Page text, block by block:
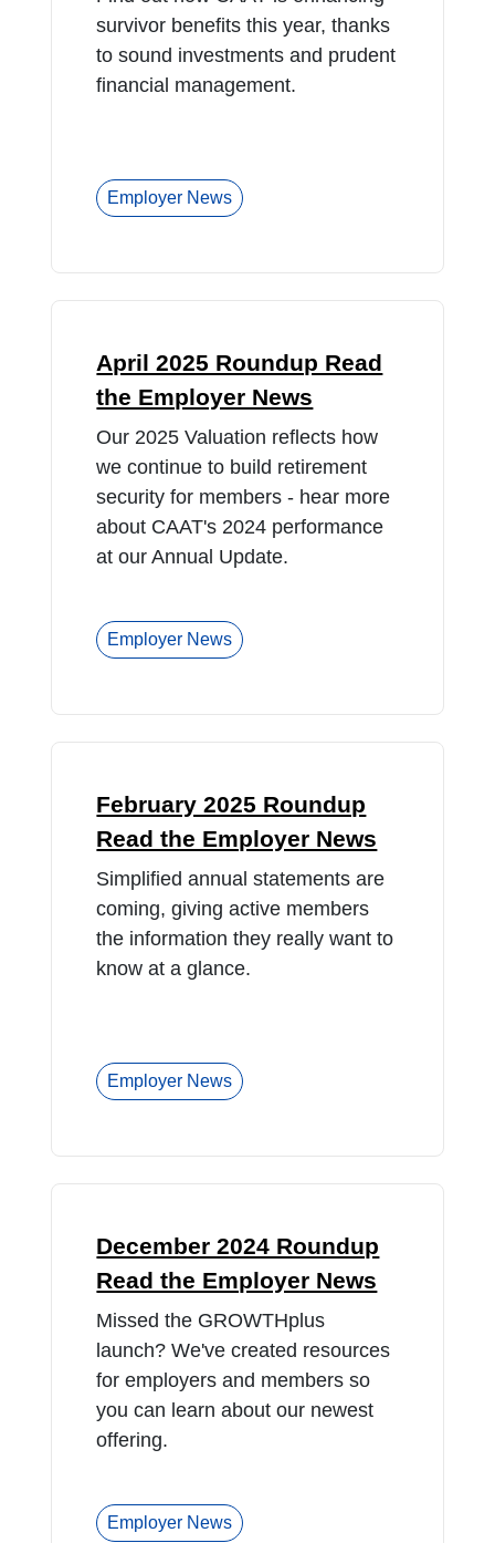
survivor benefits this year, thanks
to sound investments and prudent
financial management.
Employer News
April 2025 Roundup Read
the Employer News
Our 2025 Valuation reflects how
we continue to build retirement
security for members - hear more
about CAAT's 2024 performance
at our Annual Update.
Employer News
February 2025 Roundup
Read the Employer News
Simplified annual statements are
coming, giving active members
the information they really want to
know at a glance.
Employer News
December 2024 Roundup
Read the Employer News
Missed the GROWTHplus
launch? We've created resources
for employers and members so
you can learn about our newest
offering.
Employer News